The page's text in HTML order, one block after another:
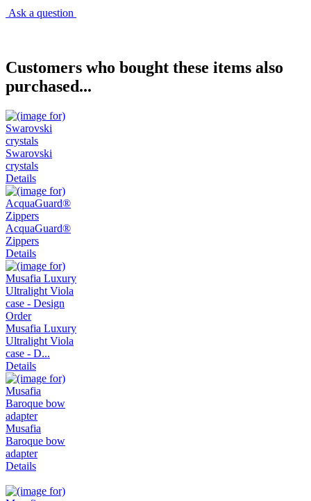
Ask a question
Customers who bought these items also
purchased...
Swarovski
crystals
Details
AcquaGuard®
Zippers
Details
Musafia Luxury
Ultralight Viola
case - D...
Details
Musafia
Baroque bow
adapter
Details